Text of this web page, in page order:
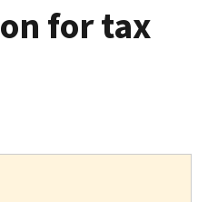
for tax